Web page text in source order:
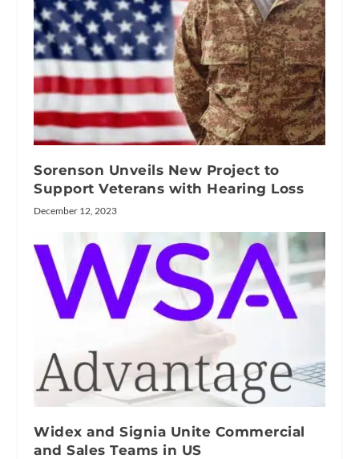
Sorenson Unveils New Project to
Support Veterans with Hearing Loss
December 12, 2023
Widex and Signia Unite Commercial
and Sales Teams in US